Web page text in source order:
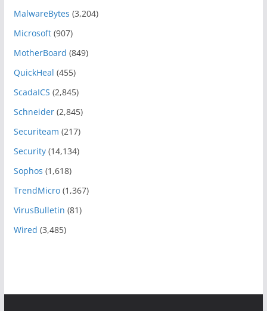
MalwareBytes (3,204)
Microsoft(907)
MotherBoard (849)
QuickHeal (455)
ScadaICS (2,845)
Schneider(2,845)
Securiteam (217)
Security(14,134)
Sophos (1,618)
TrendMicro(1,367)
VirusBulletin (81)
Wired (3,485)